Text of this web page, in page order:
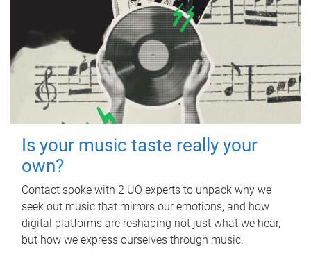
Is your music taste really your
own?
Contact spoke with 2 UQ experts to unpack why we
seek out music that mirrors our emotions, and how
digital platforms are reshaping not just what we hear,
but how we express ourselves through music.